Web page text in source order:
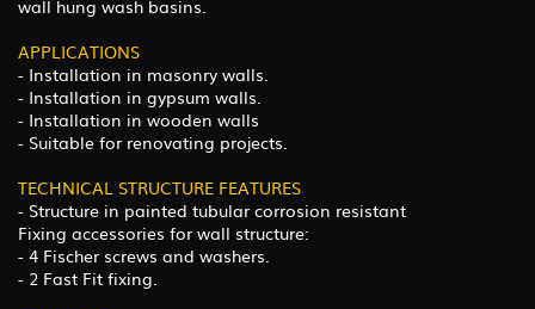
wall hung wash basins.
APPLICATIONS
- Installation in masonry walls.
- Installation in gypsum walls.
- Installation in wooden walls
- Suitable for renovating projects.
TECHNICAL STRUCTURE FEATURES
- Structure in painted tubular corrosion resistant
Fixing accessories for wall structure:
- 4 Fischer screws and washers.
- 2 Fast Fit fixing.